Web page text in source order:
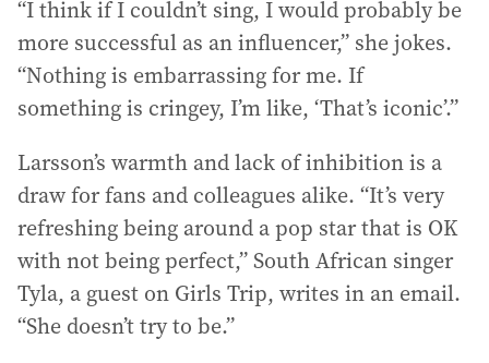
“I think if I couldn’t sing, I would probably be
more successful as an influencer,” she jokes.
“Nothing is embarrassing for me. If
something is cringey, I’m like, ‘That’s iconic’.”
Larsson’s warmth and lack of inhibition is a
draw for fans and colleagues alike. “It’s very
refreshing being around a pop star that is OK
with not being perfect,” South African singer
Tyla, a guest on Girls Trip, writes in an email.
“She doesn’t try to be.”